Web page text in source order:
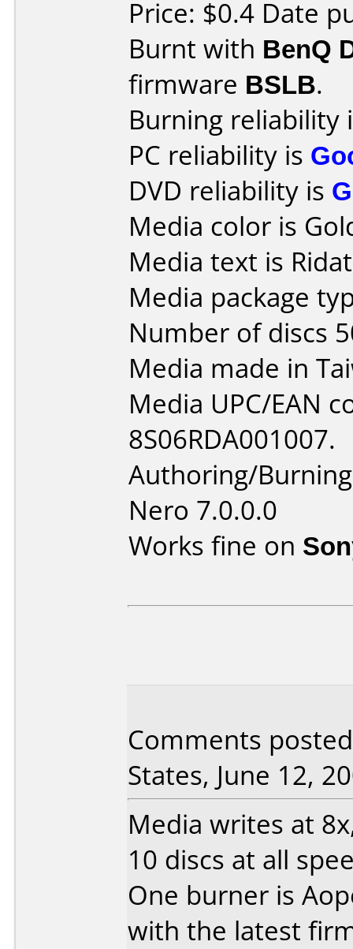
Price: $0.4 Date
Burnt with BenQ
firmware BSLB.
Burning reliability
PC reliability is
DVD reliability is
Media color is
Media text is
Media package
Number of discs
Media made in
Media UPC/EAN
8S06RDA001007.
Authoring/
Nero 7.0.0.0
Works fine on
Comments
States, June 12,
Media writes at
10 discs at all
One burner is
with the latest